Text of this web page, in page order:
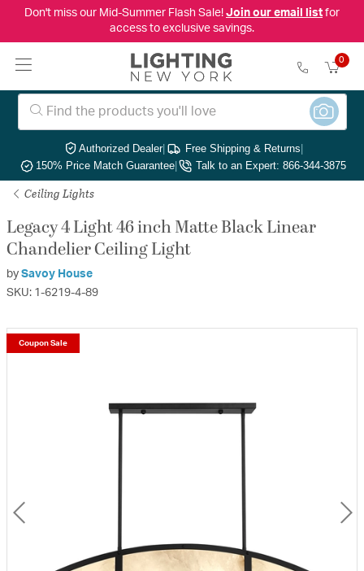
Don't miss our Mid-Summer Flash Sale! Join our email listfor
access to exclusive savings.
0
Authorized Dealer| Free Shipping & Returns|
150% Price Match Guarantee| Talk to an Expert: 866-344-3875
Ceiling Lights
Legacy 4 Light 46 inch Matte Black Linear
Chandelier Ceiling Light
by Savoy House
SKU: 1-6219-4-89
Coupon Sale